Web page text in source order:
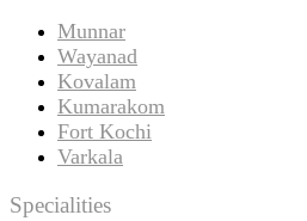
Munnar
Wayanad
Kovalam
Kumarakom
Fort Kochi
Varkala
Specialities